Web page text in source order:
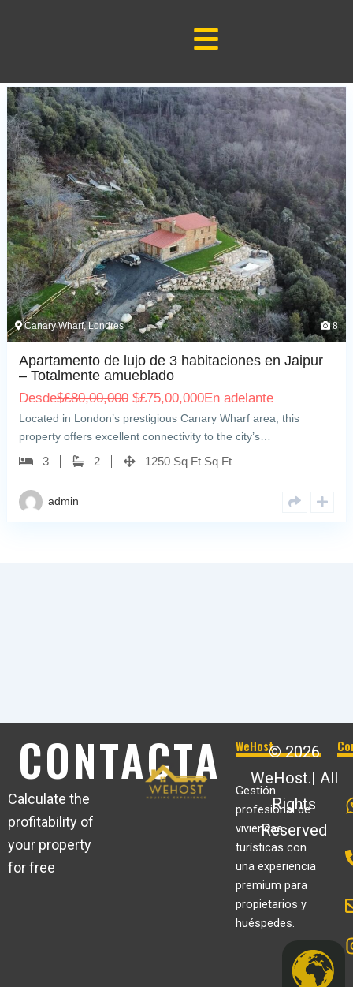
Canary Wharf, Londres 8
Apartamento de lujo de 3 habitaciones en Jaipur
– Totalmente amueblado
Desde$£80,00,000 $£75,00,000En adelante
Located in London’s prestigious Canary Wharf area, this
property offers excellent connectivity to the city’s…
3
2 1250 Sq Ft Sq Ft
admin
CONTACTA
Calculate the
profitability of
your property
for free
WeHost
Gestión
profesional de
viviendas
turísticas con
una experiencia
premium para
propietarios y
huéspedes.
© 2026
WeHost.| All
Rights
Reserved